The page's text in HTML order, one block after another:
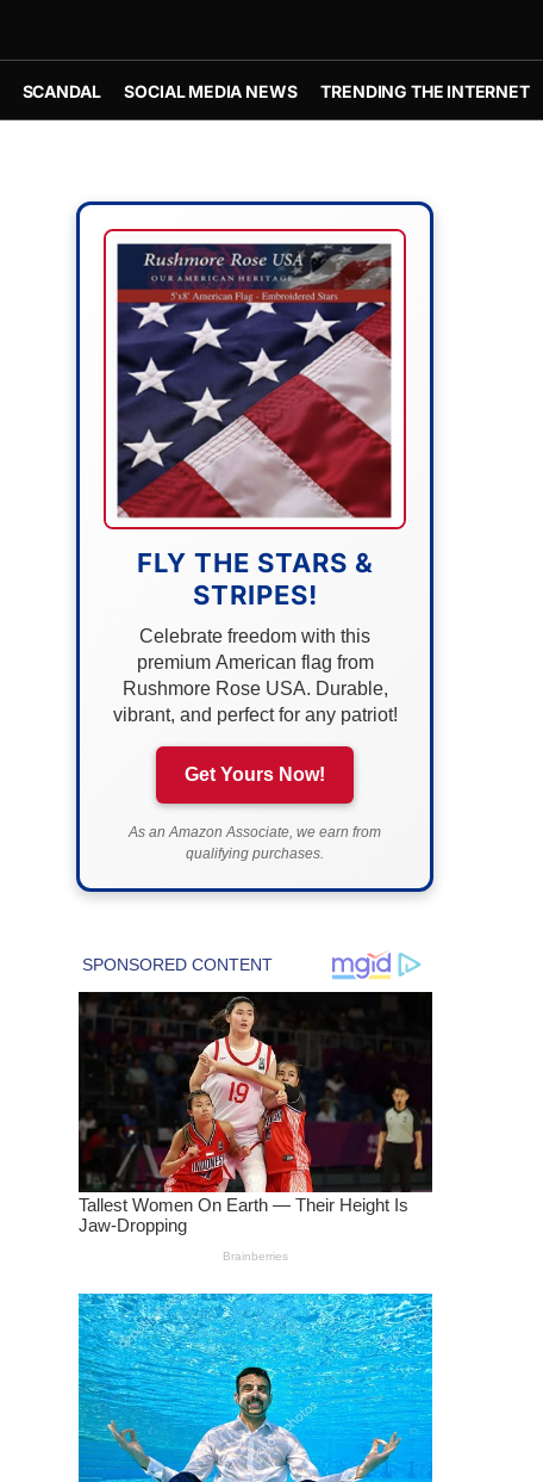
SCANDAL SOCIAL MEDIA NEWS TRENDING THE INTERNET
FLY THE STARS &
STRIPES!
Celebrate freedom with this
premium American flag from
Rushmore Rose USA. Durable,
vibrant, and perfect for any patriot!
Get Yours Now!
As an Amazon Associate, we earn from
qualifying purchases.